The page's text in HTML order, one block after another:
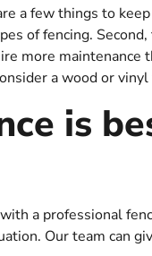
a few things to
of fencing.
more maintenance
a wood or vinyl
is
a professional
Our team can